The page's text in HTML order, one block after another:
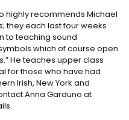
highly recommends Michael
they each last four weeks
to teaching sound
which of course open
He teaches upper class
for those who have had
Irish, New York and
Anna Garduno at